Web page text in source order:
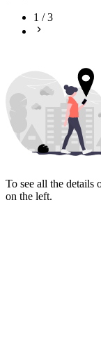
1 /3
To see all the details
on the left.